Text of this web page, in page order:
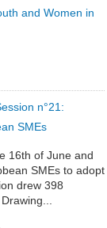
and Women in
n°21:
SMEs
16th of June and
SMEs to adopt
drew 398